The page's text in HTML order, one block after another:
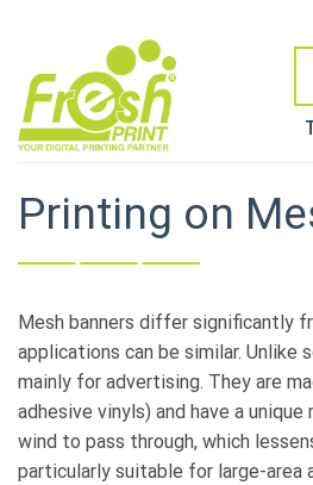
content
Printing on
Mesh banners differ significantly
applications can be similar. Unlike
mainly for advertising. They are
adhesive vinyls) and have a
wind to pass through, which
particularly suitable for large-